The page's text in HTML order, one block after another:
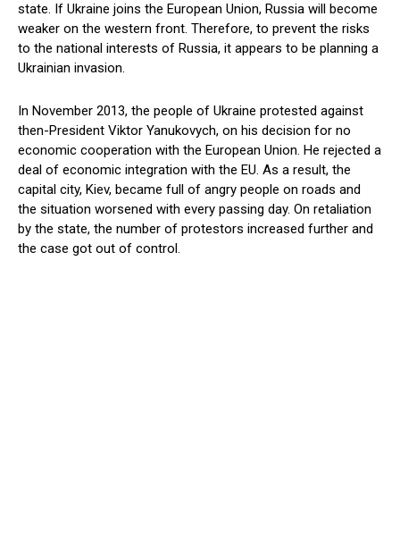
state. If Ukraine joins the European Union, Russia will become
weaker on the western front. Therefore, to prevent the risks
to the national interests of Russia, it appears to be planning a
Ukrainian invasion.
In November 2013, the people of Ukraine protested against
then-President Viktor Yanukovych, on his decision for no
economic cooperation with the European Union. He rejected a
deal of economic integration with the EU. As a result, the
capital city, Kiev, became full of angry people on roads and
the situation worsened with every passing day. On retaliation
by the state, the number of protestors increased further and
the case got out of control.